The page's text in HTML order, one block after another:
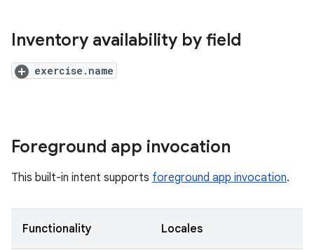
Inventory availability by field
exercise.name
Foreground app invocation
This built-in intent supports foreground app invocation.
Functionality Locales